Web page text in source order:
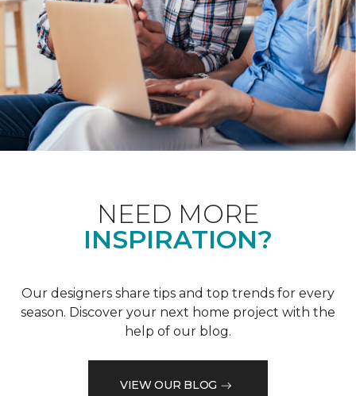
NEED MORE
INSPIRATION?
Our designers share tips and top trends for every
season. Discover your next home project with the
help of our blog.
VIEW OUR BLOG